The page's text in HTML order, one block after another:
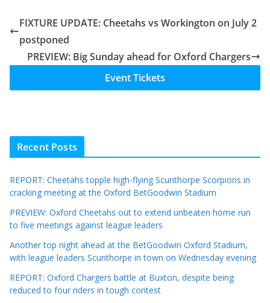
FIXTURE UPDATE: Cheetahs vs Workington on July 2
postponed
PREVIEW: Big Sunday ahead for Oxford Chargers
Event Tickets
Recent Posts
REPORT: Cheetahs topple high-flying Scunthorpe Scorpions in
cracking meeting at the Oxford BetGoodwin Stadium
PREVIEW: Oxford Cheetahs out to extend unbeaten home run
to five meetings against league leaders
Another top night ahead at the BetGoodwin Oxford Stadium,
with league leaders Scunthorpe in town on Wednesday evening
REPORT: Oxford Chargers battle at Buxton, despite being
reduced to four riders in tough contest